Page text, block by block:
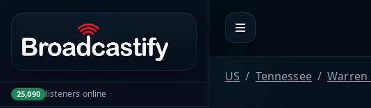
Portal navigation
25,090 listeners online
MyBCFY
My Broadcasts US Tennessee Warren